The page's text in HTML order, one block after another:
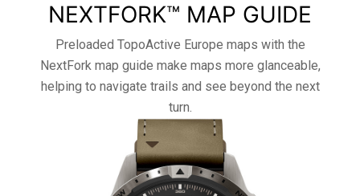
NEXTFORK™ MAP GUIDE
Preloaded TopoActive Europe maps with the
NextFork map guide make maps more glanceable,
helping to navigate trails and see beyond the next
turn.